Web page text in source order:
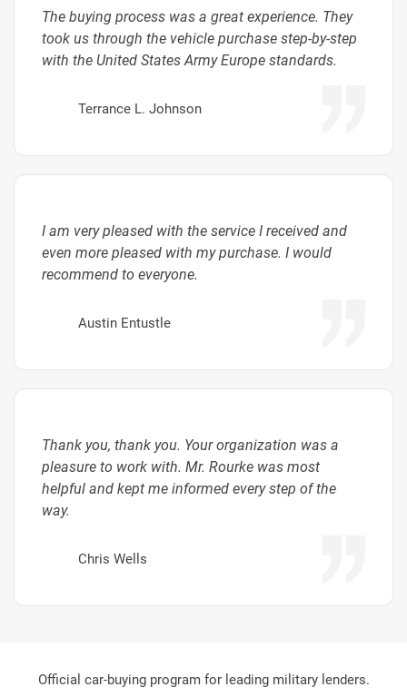
The buying process was a great experience. They
took us through the vehicle purchase step-by-step
with the United States Army Europe standards.
Terrance L. Johnson
I am very pleased with the service I received and
even more pleased with my purchase. I would
recommend to everyone.
Austin Entustle
Thank you, thank you. Your organization was a
pleasure to work with. Mr. Rourke was most
helpful and kept me informed every step of the
way.
Chris Wells
Official car-buying program for leading military lenders.